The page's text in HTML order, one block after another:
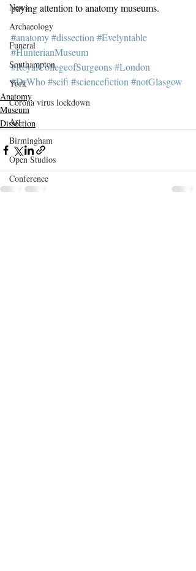
News
Archaeology
Funeral
Southampton
York
Corona virus lockdown
Art
Birmingham
Open Studios
Conference
paying attention to anatomy museums.
#anatomy#dissection #Evelyntable
#HunterianMuseum
#RoyalCollegeofSurgeons#London
#DrWho#scifi #sciencefiction #notGlasgow
Anatomy
Museum
Dissection